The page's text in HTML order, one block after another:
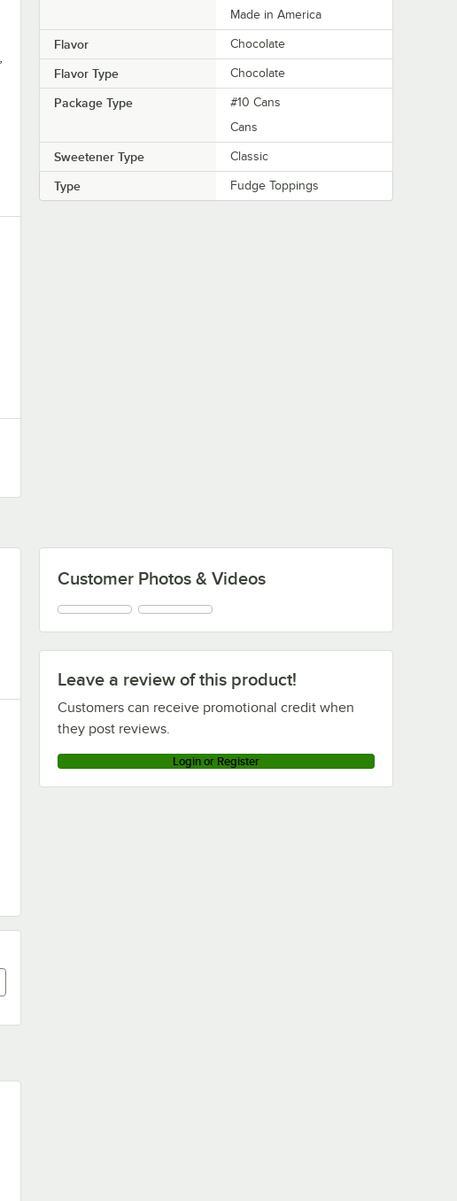
Made in America
Flavor Chocolate
Flavor Type Chocolate
Package Type
#10 Cans
Cans
Sweetener Type Classic
Type Fudge Toppings
Leave a review of this product!
Customers can receive promotional credit when
they post reviews.
Login or Register
Customer Photos & Videos